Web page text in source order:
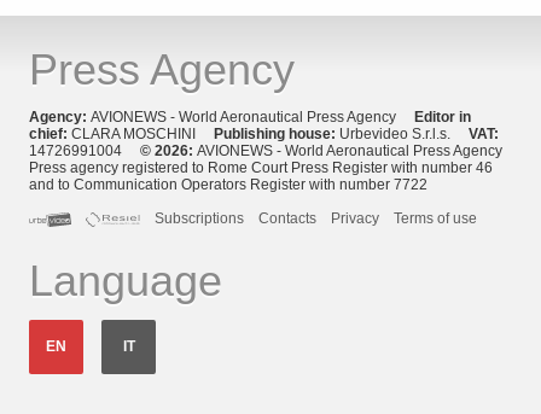
Press Agency
Agency: AVIONEWS - World Aeronautical Press Agency Editor in
chief: CLARA MOSCHINI Publishing house: Urbevideo S.r.l.s. VAT:
14726991004 © 2026: AVIONEWS - World Aeronautical Press Agency
Press agency registered to Rome Court Press Register with number 46
and to Communication Operators Register with number 7722
Subscriptions
Contacts Privacy Terms of use
Language
EN IT